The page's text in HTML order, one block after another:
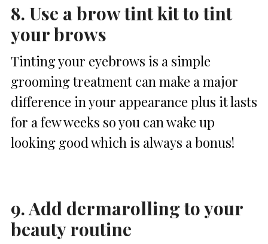
8. Use a brow tint kit to tint
your brows
Tinting your eyebrows is a simple
grooming treatment can make a major
difference in your appearance plus it lasts
for a few weeks so you can wake up
looking good which is always a bonus!
9. Add dermarolling to your
beauty routine